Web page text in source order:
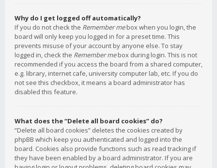
Why do I get logged off automatically?
If you do not check the Remember mebox when you login, the
board will only keep you logged in for a preset time. This
prevents misuse of your account by anyone else. To stay
logged in, check the Remember mebox during login. This is not
recommended if you access the board from a shared computer,
e.g. library, internet cafe, university computer lab, etc. If you do
not see this checkbox, it means a board administrator has
disabled this feature.
What does the “Delete all board cookies” do?
“Delete all board cookies” deletes the cookies created by
phpBB which keep you authenticated and logged into the
board. Cookies also provide functions such as read tracking if
they have been enabled by a board administrator. If you are